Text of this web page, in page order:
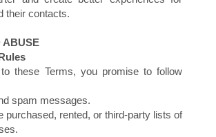
their contacts.
ABUSE
these Terms, you promise to follow
spam messages.
purchased, rented, or third-party lists of